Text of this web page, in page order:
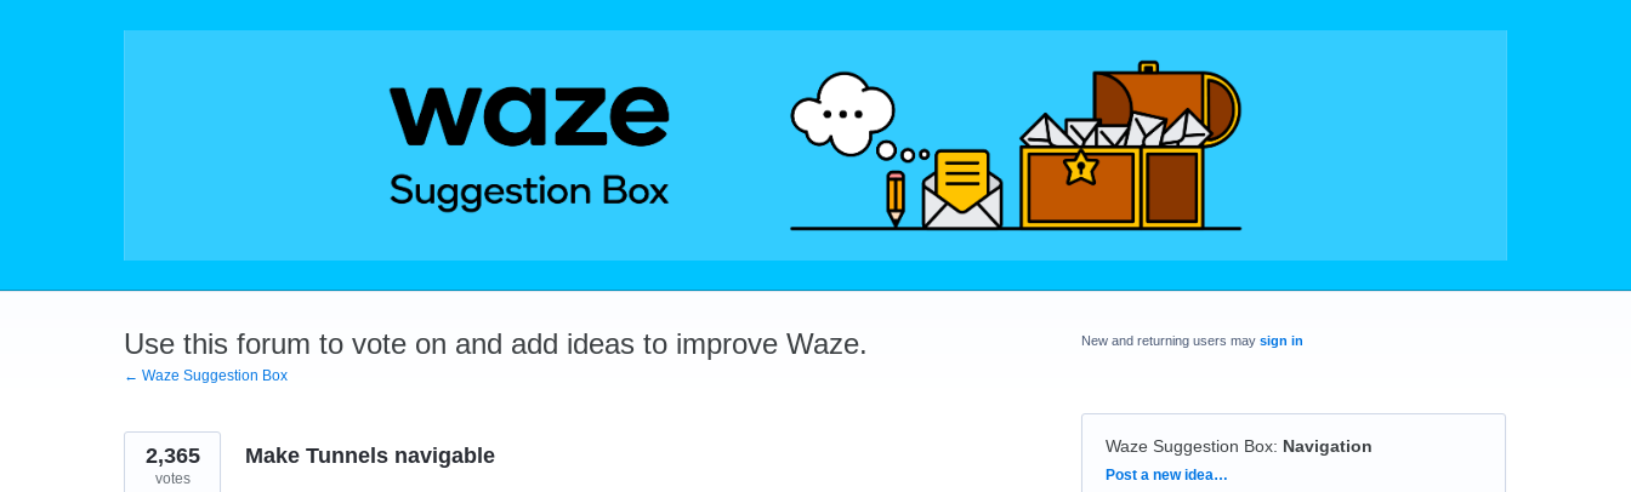
Use this forum to vote on and add ideas to improve Waze.
← Waze Suggestion Box
Make Tunnels navigable
2,365
votes
New and returning users may sign in
Waze Suggestion Box: Navigation
Categories
Post a new idea…